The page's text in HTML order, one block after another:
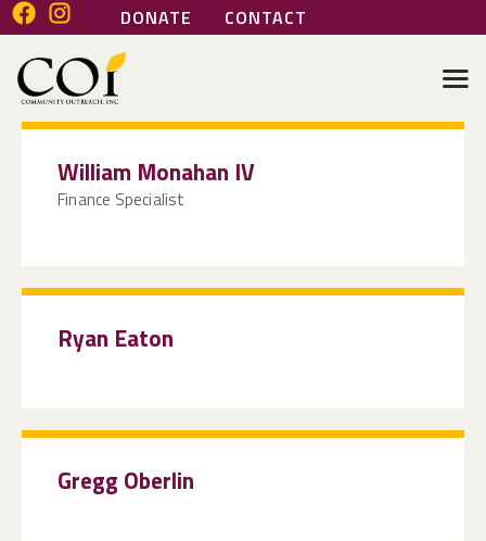
DONATE CONTACT
COMMUNITY OUTREACH INC
HOME
ABOUT
MARI’S PLACE
VOLUNTEER
William Monahan IV
Finance Specialist
Ryan Eaton
Gregg Oberlin